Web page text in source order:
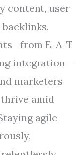
content, user
E-A-T
integration—
marketers
amid
agile